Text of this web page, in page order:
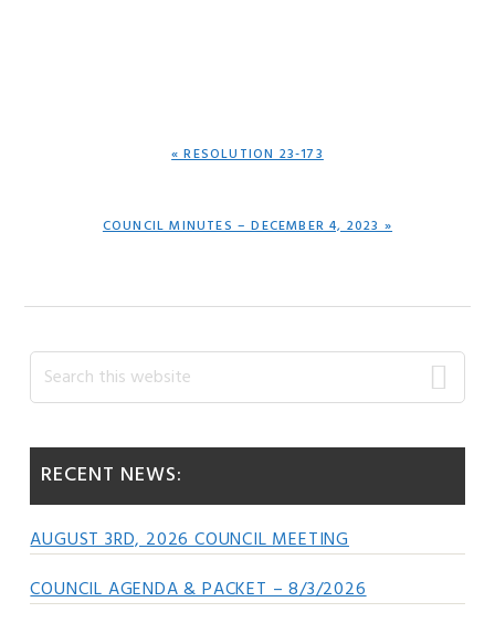
PREVIOUS
« RESOLUTION 23-173
NEXT
COUNCIL MINUTES – DECEMBER 4, 2023 »
Primary
Sidebar
Search
this
RECENT NEWS:
AUGUST 3RD, 2026 COUNCIL MEETING
COUNCIL AGENDA & PACKET – 8/3/2026